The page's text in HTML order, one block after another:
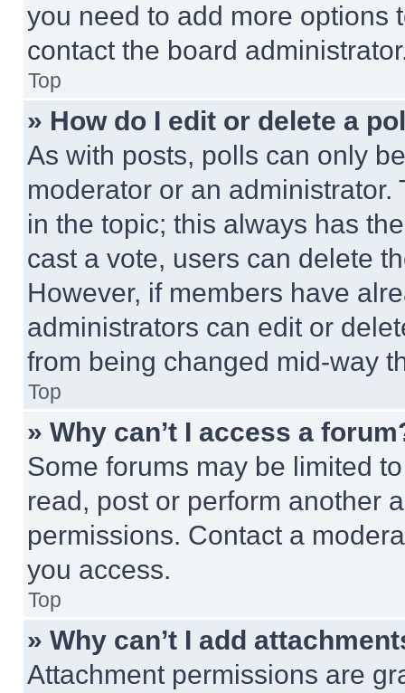
you need to add more options
contact the board
Top
» How do I edit or delete a
As with posts, polls can only
moderator or an
in the topic; this always has
cast a vote, users can delete
However, if members have
administrators can edit or
from being changed mid-way
Top
» Why can’t I access a
Some forums may be limited
read, post or perform another
permissions. Contact a
you access.
Top
» Why can’t I add
Attachment permissions are